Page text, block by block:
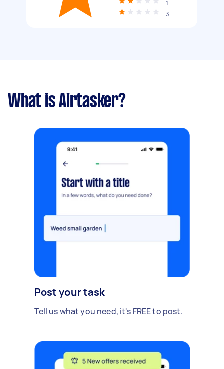
1
3
What is Airtasker?
Post your task
Tell us what you need, it's FREE to post.